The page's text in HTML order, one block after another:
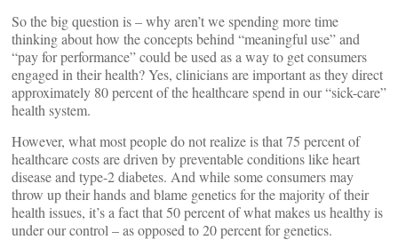
So the big question is – why aren’t we spending more time
thinking about how the concepts behind “meaningful use” and
“pay for performance” could be used as a way to get consumers
engaged in their health? Yes, clinicians are important as they direct
approximately 80 percent of the healthcare spend in our “sick-care”
health system.
However, what most people do not realize is that 75 percent of
healthcare costs are driven by preventable conditions like heart
disease and type-2 diabetes. And while some consumers may
throw up their hands and blame genetics for the majority of their
health issues, it’s a fact that 50 percent of what makes us healthy is
under our control – as opposed to 20 percent for genetics.